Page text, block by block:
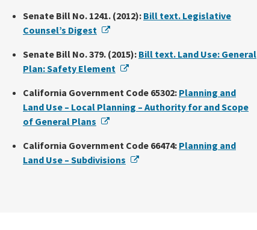
Senate Bill No. 1241. (2012): Bill text. Legislative
Counsel’s Digest
External Link
Senate Bill No. 379. (2015): Bill text. Land Use: General
Plan: Safety Element
External Link
California Government Code 65302: Planning and
Land Use – Local Planning – Authority for and Scope
of General Plans
External Link
California Government Code 66474: Planning and
Land Use – Subdivisions
External Link